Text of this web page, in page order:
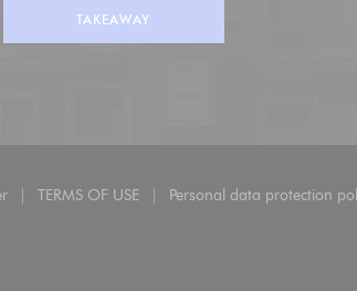
TAKEAWAY
in a new window))
TERMS OF USE
((opens in a new window))
Personal data protection
((opens